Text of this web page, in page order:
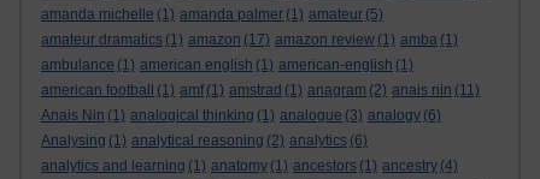
amanda michelle (1) amanda palmer (1) amateur (5)
amateur dramatics (1) amazon (17) amazon review (1) amba (1)
ambulance (1) american english (1) american-english (1)
american football
(1) amf (1) amstrad (1) anagram (2) anais nin (11)
Anais Nin (1) analogical thinking (1) analogue (3) analogy (6)
Analysing (1) analytical reasoning (2) analytics (6)
analytics and learning (1) anatomy (1) ancestors (1) ancestry (4)